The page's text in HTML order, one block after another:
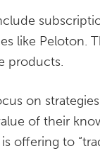
like Peloton.
products.
on
of their
offering to